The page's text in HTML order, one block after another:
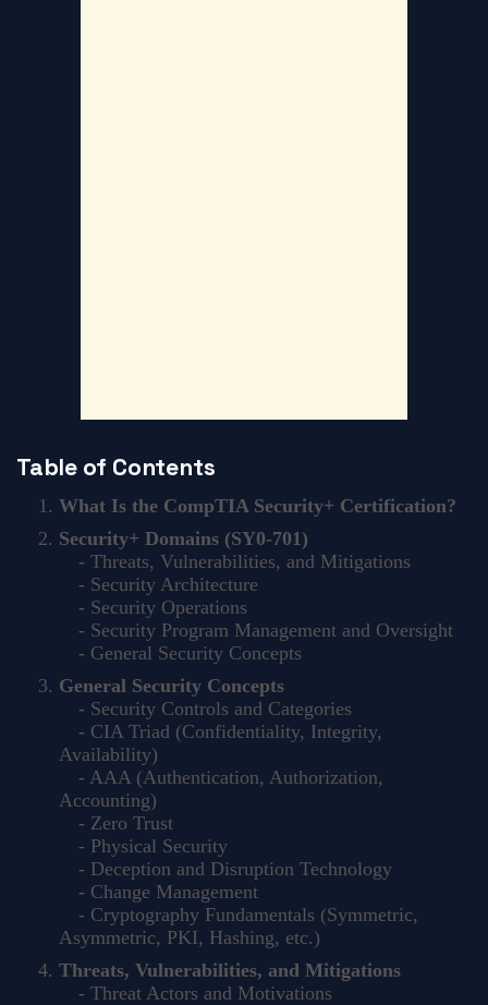
Table of Contents
What Is the CompTIA Security+ Certification?
Security+ Domains (SY0-701)
- Threats, Vulnerabilities, and Mitigations
- Security Architecture
- Security Operations
- Security Program Management and Oversight
- General Security Concepts
General Security Concepts
- Security Controls and Categories
- CIA Triad (Confidentiality, Integrity,
Availability)
- AAA (Authentication, Authorization,
Accounting)
- Zero Trust
- Physical Security
- Deception and Disruption Technology
- Change Management
- Cryptography Fundamentals (Symmetric,
Asymmetric, PKI, Hashing, etc.)
Threats, Vulnerabilities, and Mitigations
- Threat Actors and Motivations